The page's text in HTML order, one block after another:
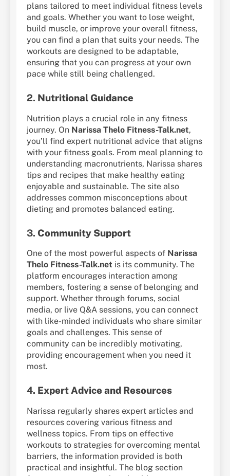
plans tailored to meet individual fitness levels
and goals. Whether you want to lose weight,
build muscle, or improve your overall fitness,
you can find a plan that suits your needs. The
workouts are designed to be adaptable,
ensuring that you can progress at your own
pace while still being challenged.
2. Nutritional Guidance
Nutrition plays a crucial role in any fitness
journey. On Narissa Thelo Fitness-Talk.net,
you’ll find expert nutritional advice that aligns
with your fitness goals. From meal planning to
understanding macronutrients, Narissa shares
tips and recipes that make healthy eating
enjoyable and sustainable. The site also
addresses common misconceptions about
dieting and promotes balanced eating.
3. Community Support
One of the most powerful aspects of Narissa
Thelo Fitness-Talk.net is its community. The
platform encourages interaction among
members, fostering a sense of belonging and
support. Whether through forums, social
media, or live Q&A sessions, you can connect
with like-minded individuals who share similar
goals and challenges. This sense of
community can be incredibly motivating,
providing encouragement when you need it
most.
4. Expert Advice and Resources
Narissa regularly shares expert articles and
resources covering various fitness and
wellness topics. From tips on effective
workouts to strategies for overcoming mental
barriers, the information provided is both
practical and insightful. The blog section